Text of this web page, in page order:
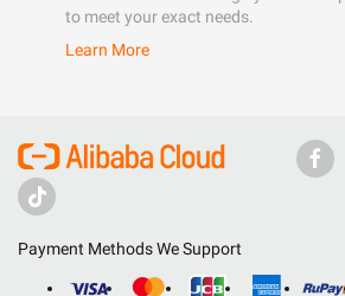
to meet your exact needs.
Learn More
Payment Methods We Support